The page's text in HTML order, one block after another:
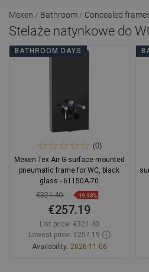
Mexen Bathroom Concealed
Stelaże natynkowe do
BATHROOM DAYS
(0)
Mexen Tex Air G surface-mounted
pneumatic frame for WC, black
glass - 61150A-70
€321.40 -19.98%
€257.19
List price: €321.40
Lowest price: €257.19
Availability: 2026-11-06